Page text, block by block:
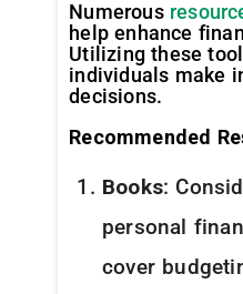
Numerous
help enhance
Utilizing these
individuals make
decisions.
Recommended
Books:
personal
cover